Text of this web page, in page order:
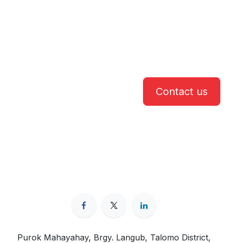
Contact us
Purok Mahayahay, Brgy. Langub, Talomo District,